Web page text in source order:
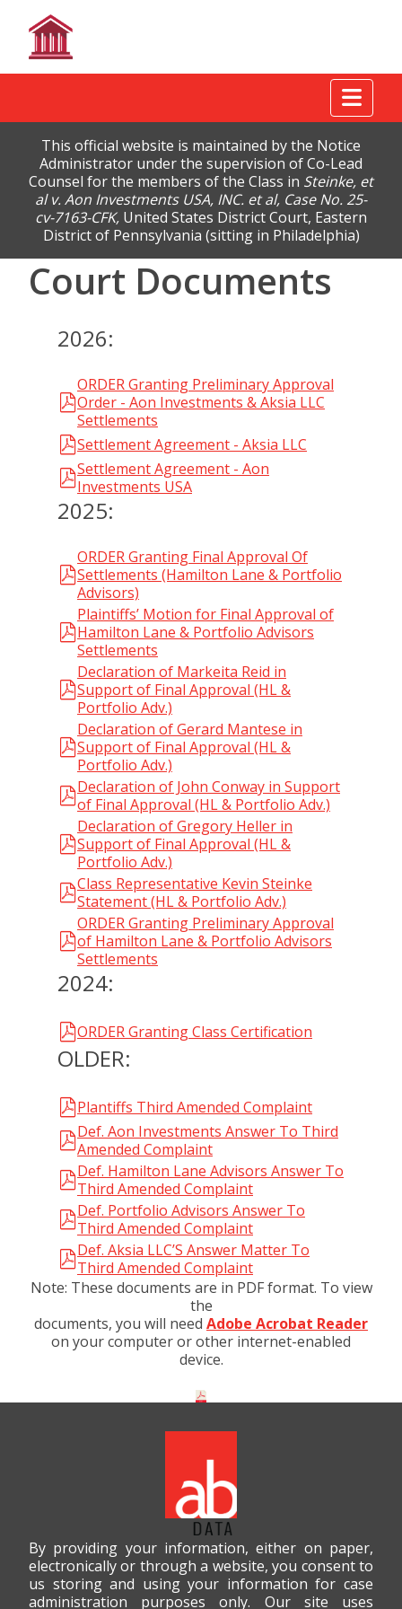
This official website is maintained by the Notice
Administrator under the supervision of Co-Lead
Counsel for the members of the Class in Steinke, et
al v. Aon Investments USA, INC. et al, Case No. 25-
cv-7163-CFK, United States District Court, Eastern
District of Pennsylvania (sitting in Philadelphia)
Court Documents
2026:
ORDER Granting Preliminary Approval
Order - Aon Investments & Aksia LLC
Settlements
Settlement Agreement - Aksia LLC
Settlement Agreement - Aon
Investments USA
2025:
ORDER Granting Final Approval Of
Settlements (Hamilton Lane & Portfolio
Advisors)
Plaintiffs’ Motion for Final Approval of
Hamilton Lane & Portfolio Advisors
Settlements
Declaration of Markeita Reid in
Support of Final Approval (HL &
Portfolio Adv.)
Declaration of Gerard Mantese in
Support of Final Approval (HL &
Portfolio Adv.)
Declaration of John Conway in Support
of Final Approval (HL & Portfolio Adv.)
Declaration of Gregory Heller in
Support of Final Approval (HL &
Portfolio Adv.)
Class Representative Kevin Steinke
Statement (HL & Portfolio Adv.)
ORDER Granting Preliminary Approval
of Hamilton Lane & Portfolio Advisors
Settlements
2024:
ORDER Granting Class Certification
OLDER:
Plantiffs Third Amended Complaint
Def. Aon Investments Answer To Third
Amended Complaint
Def. Hamilton Lane Advisors Answer To
Third Amended Complaint
Def. Portfolio Advisors Answer To
Third Amended Complaint
Def. Aksia LLC’S Answer Matter To
Third Amended Complaint
Note: These documents are in PDF format. To view
the
documents, you will need Adobe Acrobat Reader
on your computer or other internet-enabled
device.
By providing your information, either on paper,
electronically or through a website, you consent to
us storing and using your information for case
administration purposes only. Our site uses